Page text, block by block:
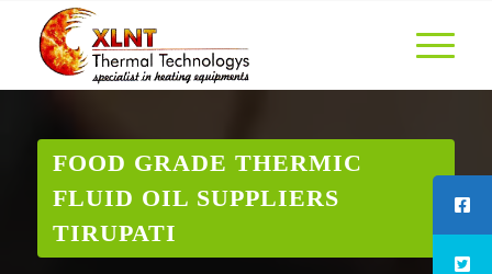
FOOD GRADE THERMIC
FLUID OIL SUPPLIERS
TIRUPATI